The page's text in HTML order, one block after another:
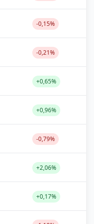
-0,15%
-0,21%
+0,65%
+0,96%
-0,79%
+2,06%
+0,17%